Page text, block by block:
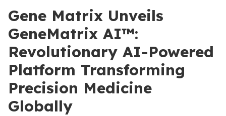
Gene Matrix Unveils
GeneMatrix AI™:
Revolutionary AI-Powered
Platform Transforming
Precision Medicine
Globally